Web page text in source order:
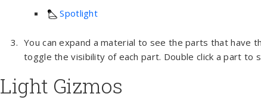
Spotlight
You can expand a material to see the parts that have
toggle the visibility of each part. Double click a part to
Light Gizmos